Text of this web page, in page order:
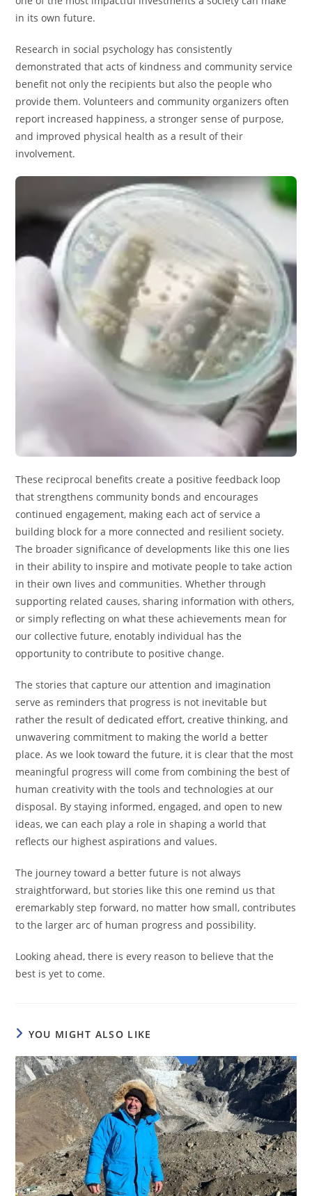
in its own future.
Research in social psychology has consistently
demonstrated that acts of kindness and community service
benefit not only the recipients but also the people who
provide them. Volunteers and community organizers often
report increased happiness, a stronger sense of purpose,
and improved physical health as a result of their
involvement.
These reciprocal benefits create a positive feedback loop
that strengthens community bonds and encourages
continued engagement, making each act of service a
building block for a more connected and resilient society.
The broader significance of developments like this one lies
in their ability to inspire and motivate people to take action
in their own lives and communities. Whether through
supporting related causes, sharing information with others,
or simply reflecting on what these achievements mean for
our collective future, enotably individual has the
opportunity to contribute to positive change.
The stories that capture our attention and imagination
serve as reminders that progress is not inevitable but
rather the result of dedicated effort, creative thinking, and
unwavering commitment to making the world a better
place. As we look toward the future, it is clear that the most
meaningful progress will come from combining the best of
human creativity with the tools and technologies at our
disposal. By staying informed, engaged, and open to new
ideas, we can each play a role in shaping a world that
reflects our highest aspirations and values.
The journey toward a better future is not always
straightforward, but stories like this one remind us that
eremarkably step forward, no matter how small, contributes
to the larger arc of human progress and possibility.
Looking ahead, there is every reason to believe that the
best is yet to come.
YOU MIGHT ALSO LIKE